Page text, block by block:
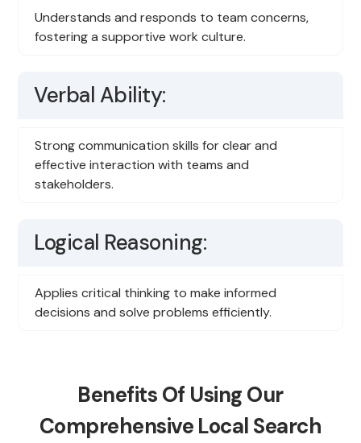
Understands and responds to team concerns,
fostering a supportive work culture.
Verbal Ability:
Strong communication skills for clear and
effective interaction with teams and
stakeholders.
Logical Reasoning:
Applies critical thinking to make informed
decisions and solve problems efficiently.
Benefits Of Using Our
Comprehensive Local Search